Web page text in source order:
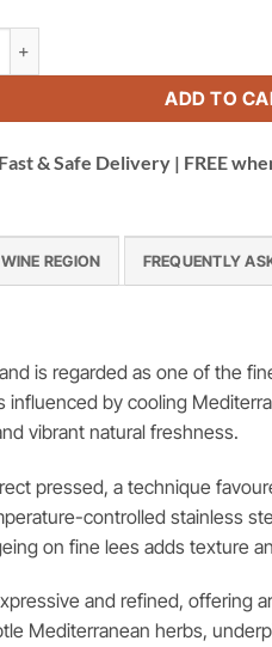
Cotes du Roussillon Rosé
ADD TO
& Safe Delivery | FREE
WINE REGION FREQUENTLY
is regarded as one of the
influenced by cooling
vibrant natural freshness.
pressed, a technique
controlled stainless
on fine lees adds texture
and refined, offering
Mediterranean herbs,